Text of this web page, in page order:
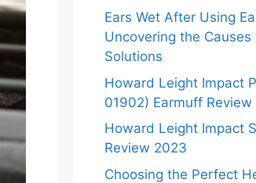
Ears Wet After Using
Uncovering the Causes
Solutions
Howard Leight Impact
01902) Earmuff Review
Howard Leight Impact
Review 2023
Choosing the Perfect